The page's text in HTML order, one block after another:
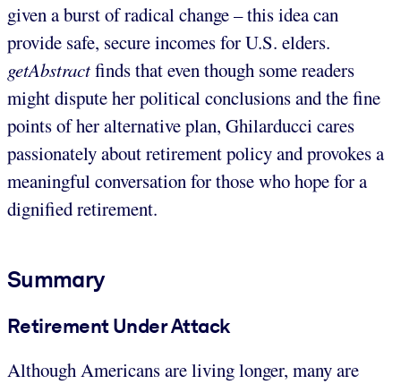
given a burst of radical change – this idea can
provide safe, secure incomes for U.S. elders.
getAbstractfinds that even though some readers
might dispute her political conclusions and the fine
points of her alternative plan, Ghilarducci cares
passionately about retirement policy and provokes a
meaningful conversation for those who hope for a
dignified retirement.
Summary
Retirement Under Attack
Although Americans are living longer, many are